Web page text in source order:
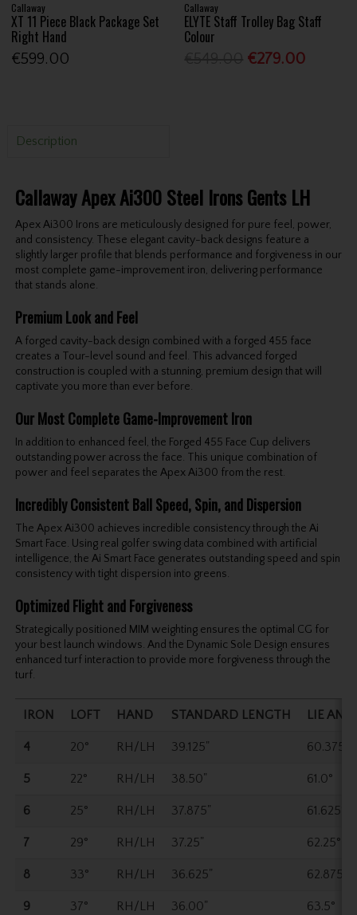
Callaway
XT 11 Piece Black Package Set
Right Hand
€599.00
Callaway
ELYTE Staff Trolley Bag Staff
Colour
€279.00
Description
Callaway Apex Ai300 Steel Irons Gents LH
Apex Ai300 Irons are meticulously designed for pure feel, power,
and consistency. These elegant cavity-back designs feature a
slightly larger profile that blends performance and forgiveness in our
most complete game-improvement iron, delivering performance
that stands alone.
Premium Look and Feel
A forged cavity-back design combined with a forged 455 face
creates a Tour-level sound and feel. This advanced forged
construction is coupled with a stunning, premium design that will
captivate you more than ever before.
Our Most Complete Game-Improvement Iron
In addition to enhanced feel, the Forged 455 Face Cup delivers
outstanding power across the face. This unique combination of
power and feel separates the Apex Ai300 from the rest.
Incredibly Consistent Ball Speed, Spin, and Dispersion
The Apex Ai300 achieves incredible consistency through the Ai
Smart Face. Using real golfer swing data combined with artificial
intelligence, the Ai Smart Face generates outstanding speed and spin
consistency with tight dispersion into greens.
Optimized Flight and Forgiveness
Strategically positioned MIM weighting ensures the optimal CG for
your best launch windows. And the Dynamic Sole Design ensures
enhanced turf interaction to provide more forgiveness through the
turf.
IRON LOFT HAND STANDARD LENGTH LIE
4 20° RH/LH 39.125" 60.375°
5 22° RH/LH 38.50" 61.0°
6 25° RH/LH 37.875" 61.625°
7 29° RH/LH 37.25" 62.25°
8 33° RH/LH 36.625" 62.875°
9 37° RH/LH 36.00" 63.5°